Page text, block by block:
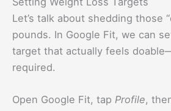
Let’s talk about shedding those
pounds. In Google Fit, we can
target that actually feels
required.
Open Google Fit, tap Profile,